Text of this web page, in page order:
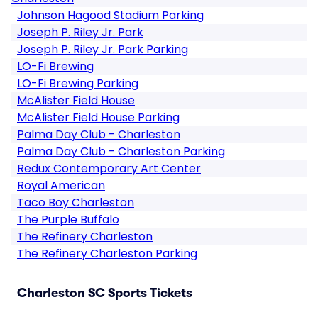
Johnson Hagood Stadium Parking
Joseph P. Riley Jr. Park
Joseph P. Riley Jr. Park Parking
LO-Fi Brewing
LO-Fi Brewing Parking
McAlister Field House
McAlister Field House Parking
Palma Day Club - Charleston
Palma Day Club - Charleston Parking
Redux Contemporary Art Center
Royal American
Taco Boy Charleston
The Purple Buffalo
The Refinery Charleston
The Refinery Charleston Parking
Charleston SC Sports Tickets